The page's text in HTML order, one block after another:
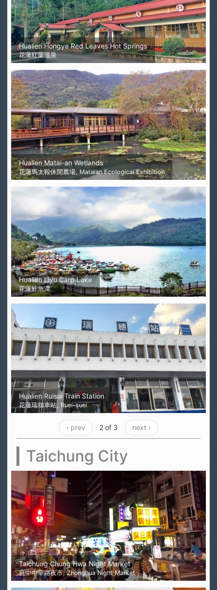
Hualien Hongye Red Leaves Hot Springs
花蓮紅葉溫泉
Hualien Matai-an Wetlands
花蓮馬太鞍休閒農場, Mataian Ecological Exhibition
Hualien Liyu Carp Lake
花蓮鯉魚潭
Hualien Ruisui Train Station
花蓮瑞穗車站, Ruei-suei
‹ prev 2 of 3 next ›
Taichung City
Taichung Chung Hwa Night Market
台中中華路夜市, Zhonghua Night Market